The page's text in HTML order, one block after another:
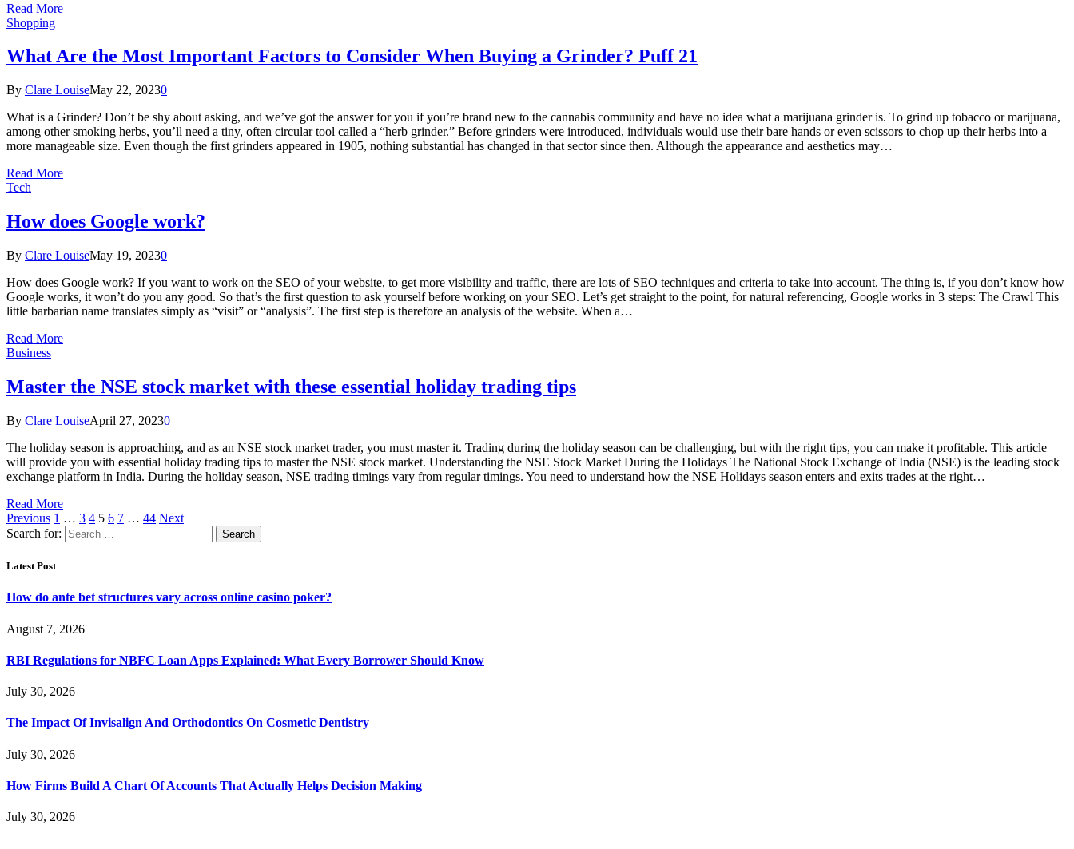
Read More
Shopping
What Are the Most Important Factors to Consider When Buying a Grinder? Puff 21
By Clare LouiseMay 22, 20230
What is a Grinder? Don’t be shy about asking, and we’ve got the answer for you if you’re brand new to the cannabis community and have no idea what a marijuana grinder is. To grind up tobacco or marijuana,
among other smoking herbs, you’ll need a tiny, often circular tool called a “herb grinder.” Before grinders were introduced, individuals would use their bare hands or even scissors to chop up their herbs into a
more manageable size. Even though the first grinders appeared in 1905, nothing substantial has changed in that sector since then. Although the appearance and aesthetics may…
Read More
Tech
How does Google work?
By Clare LouiseMay 19, 20230
How does Google work? If you want to work on the SEO of your website, to get more visibility and traffic, there are lots of SEO techniques and criteria to take into account. The thing is, if you don’t know how
Google works, it won’t do you any good. So that’s the first question to ask yourself before working on your SEO. Let’s get straight to the point, for natural referencing, Google works in 3 steps: The Crawl This
little barbarian name translates simply as “visit” or “analysis”. The first step is therefore an analysis of the website. When a…
Read More
Business
Master the NSE stock market with these essential holiday trading tips
By Clare LouiseApril 27, 20230
The holiday season is approaching, and as an NSE stock market trader, you must master it. Trading during the holiday season can be challenging, but with the right tips, you can make it profitable. This article
will provide you with essential holiday trading tips to master the NSE stock market. Understanding the NSE Stock Market During the Holidays The National Stock Exchange of India (NSE) is the leading stock
exchange platform in India. During the holiday season, NSE trading timings vary from regular timings. You need to understand how the NSE Holidays season enters and exits trades at the right…
Read More
Previous 1 … 3 4 5 6 7 … 44 Next
Search for:
Latest Post
How do ante bet structures vary across online casino poker?
August 7, 2026
RBI Regulations for NBFC Loan Apps Explained: What Every Borrower Should Know
July 30, 2026
The Impact Of Invisalign And Orthodontics On Cosmetic Dentistry
July 30, 2026
How Firms Build A Chart Of Accounts That Actually Helps Decision Making
July 30, 2026